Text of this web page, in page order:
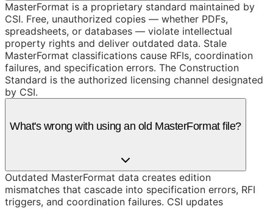
MasterFormat is a proprietary standard maintained by
CSI. Free, unauthorized copies — whether PDFs,
spreadsheets, or databases — violate intellectual
property rights and deliver outdated data. Stale
MasterFormat classifications cause RFIs, coordination
failures, and specification errors. The Construction
Standard is the authorized licensing channel designated
by CSI.
What's wrong with using an old MasterFormat file?
Outdated MasterFormat data creates edition
mismatches that cascade into specification errors, RFI
triggers, and coordination failures. CSI updates